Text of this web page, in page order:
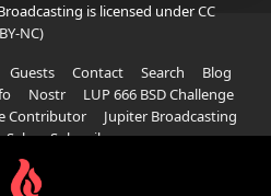
is licensed underCC
NC)
Guests Contact Search
Blog
Nostr
LUP 666 BSD Challenge
Contributor
Jupiter Broadcasting
Sale
Subscribe